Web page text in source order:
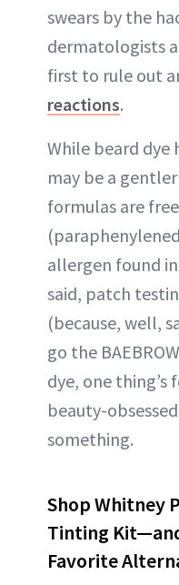
swears by the
dermatologists
first to rule out
reactions.
While beard dye
may be a
formulas are
allergen found
said, patch
(because, well,
go the
dye, one thing’s
beauty-
something.
Shop Whitney
Tinting
Favorite